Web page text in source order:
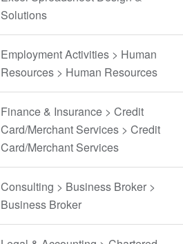
Solutions
Employment Activities > Human
Resources > Human Resources
Finance & Insurance > Credit
Card/Merchant Services > Credit
Card/Merchant Services
Consulting > Business Broker >
Business Broker